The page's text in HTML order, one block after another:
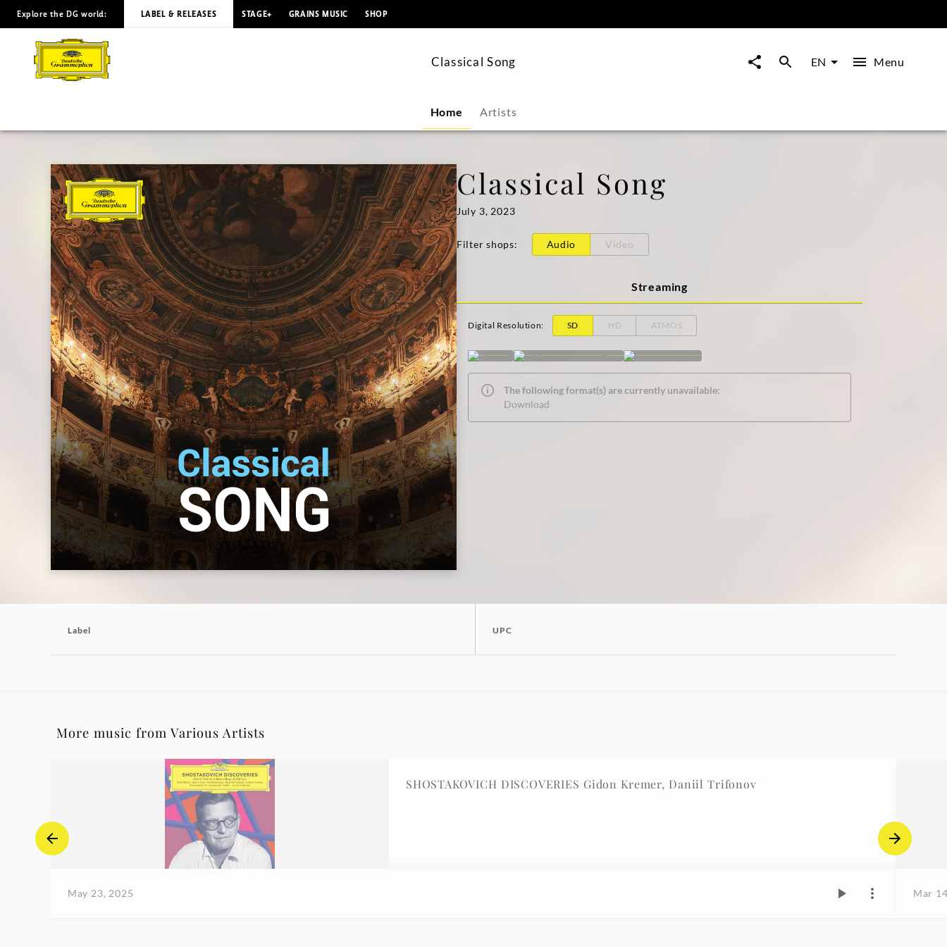
Classical
Song
Deutsche
Grammophon
Explore the DG world: LABEL & RELEASES STAGE+ GRAINS MUSIC SHOP
Classical Song EN Menu
Home Artists
Classical Song
July 3, 2023
Filter shops: Audio Video
Streaming
Digital Resolution: SD HD ATMOS
The following format(s) are currently unavailable:
Download
Label UPC
More music from Various Artists
SHOSTAKOVICH DISCOVERIES Gidon Kremer, Daniil Trifonov
May 23, 2025 Mar